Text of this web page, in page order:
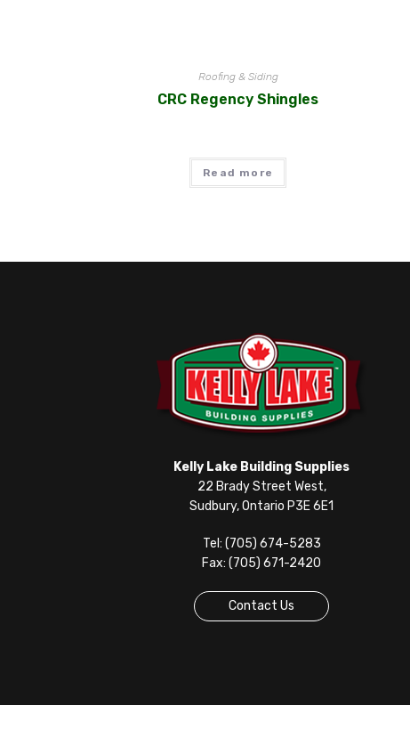
Roofing & Siding
CRC Regency Shingles
Read more
Kelly Lake Building Supplies
22 Brady Street West,
Sudbury, Ontario P3E 6E1
Tel: (705) 674-5283
Fax: (705) 671-2420
Contact Us